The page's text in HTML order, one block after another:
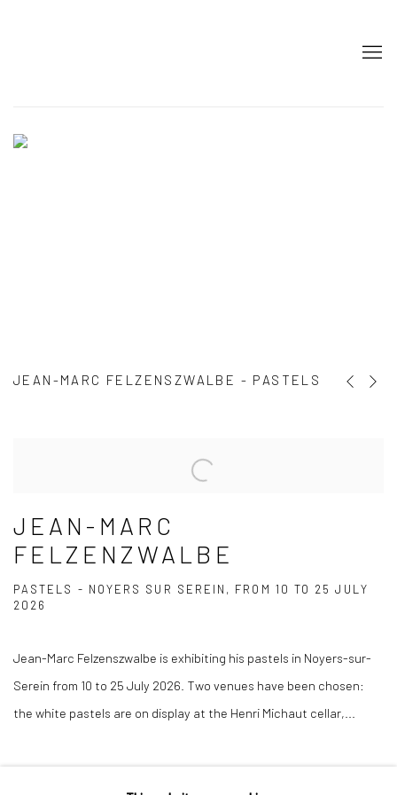
JEAN-MARC FELZENSZWALBE - PASTELS Previous
Next
JEAN-MARC
FELZENZWALBE
PASTELS - NOYERS SUR SEREIN, FROM 10 TO 25 JULY
2026
Jean-Marc Felzenszwalbe is exhibiting his pastels in Noyers-sur-
Serein from 10 to 25 July 2026. Two venues have been chosen:
the white pastels are on display at the Henri Michaut cellar,...